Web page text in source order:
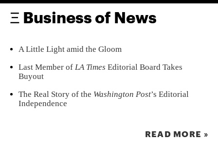
Ξ Business of News
A Little Light amid the Gloom
Last Member of LA Times Editorial Board Takes
Buyout
The Real Story of the Washington Post’s Editorial
Independence
READ MORE »